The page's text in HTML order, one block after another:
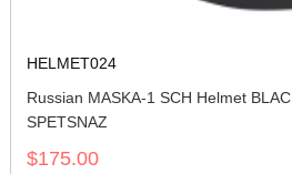
HELMET024
Russian MASKA-1 SCH Helmet
SPETSNAZ
$175.00